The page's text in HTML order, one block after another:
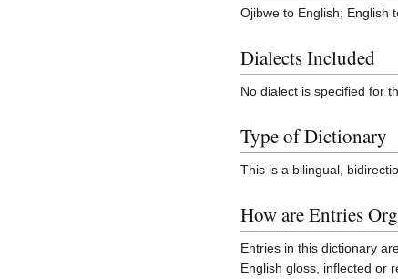
Ojibwe to English; English
Dialects Included
No dialect is specified for
Type of Dictionary
This is a bilingual,
How are Entries
Entries in this dictionary
English gloss, inflected or